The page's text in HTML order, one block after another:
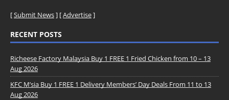
[Submit News] [Advertise]
RECENT POSTS
Richeese Factory Malaysia Buy 1 FREE 1 Fried Chicken from 10 – 13
Aug 2026
KFC M’sia Buy 1 FREE 1 Delivery Members’ Day Deals From 11 to 13
Aug 2026